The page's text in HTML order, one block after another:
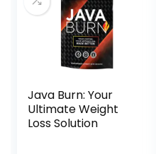
Java Burn: Your
Ultimate Weight
Loss Solution